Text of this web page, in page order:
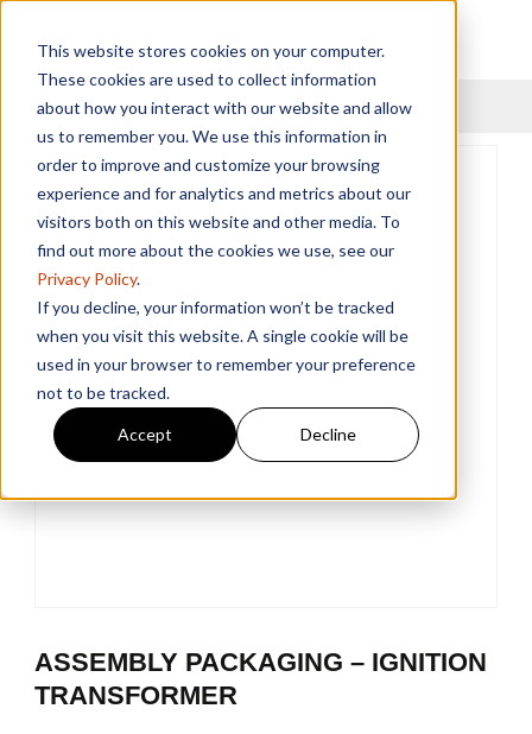
This website stores cookies on your computer.
These cookies are used to collect information
about how you interact with our website and allow
us to remember you. We use this information in
order to improve and customize your browsing
experience and for analytics and metrics about our
visitors both on this website and other media. To
find out more about the cookies we use, see our
Privacy Policy.
If you decline, your information won’t be tracked
when you visit this website. A single cookie will be
used in your browser to remember your preference
not to be tracked.
Accept Decline
Menu
ASSEMBLY PACKAGING – IGNITION
TRANSFORMER